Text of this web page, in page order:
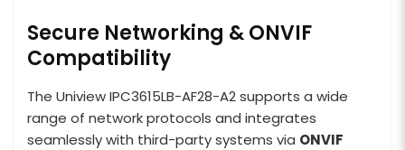
Secure Networking & ONVIF
Compatibility
The Uniview IPC3615LB-AF28-A2 supports a wide
range of network protocols and integrates
seamlessly with third-party systems via ONVIF